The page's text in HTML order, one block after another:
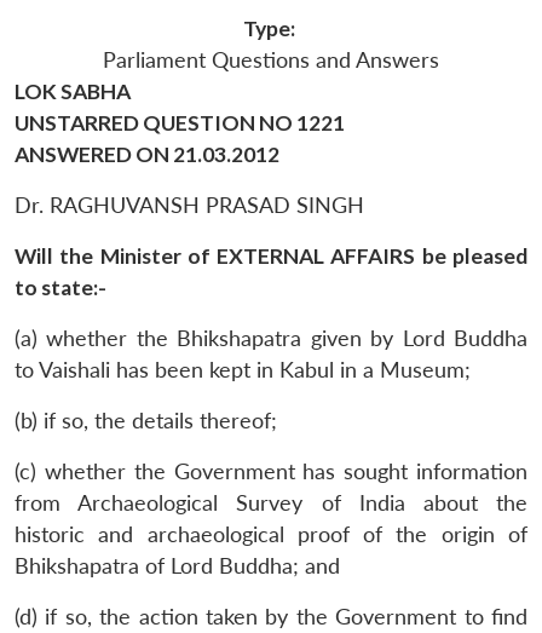
Type:
Parliament Questions and Answers
LOK SABHA
UNSTARRED QUESTION NO 1221
ANSWERED ON 21.03.2012
Dr. RAGHUVANSH PRASAD SINGH
Will the Minister of EXTERNAL AFFAIRS be pleased
to state:-
(a) whether the Bhikshapatra given by Lord Buddha
to Vaishali has been kept in Kabul in a Museum;
(b) if so, the details thereof;
(c) whether the Government has sought information
from Archaeological Survey of India about the
historic and archaeological proof of the origin of
Bhikshapatra of Lord Buddha; and
(d) if so, the action taken by the Government to find